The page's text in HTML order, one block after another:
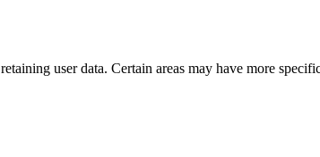
user data. Certain areas may have more